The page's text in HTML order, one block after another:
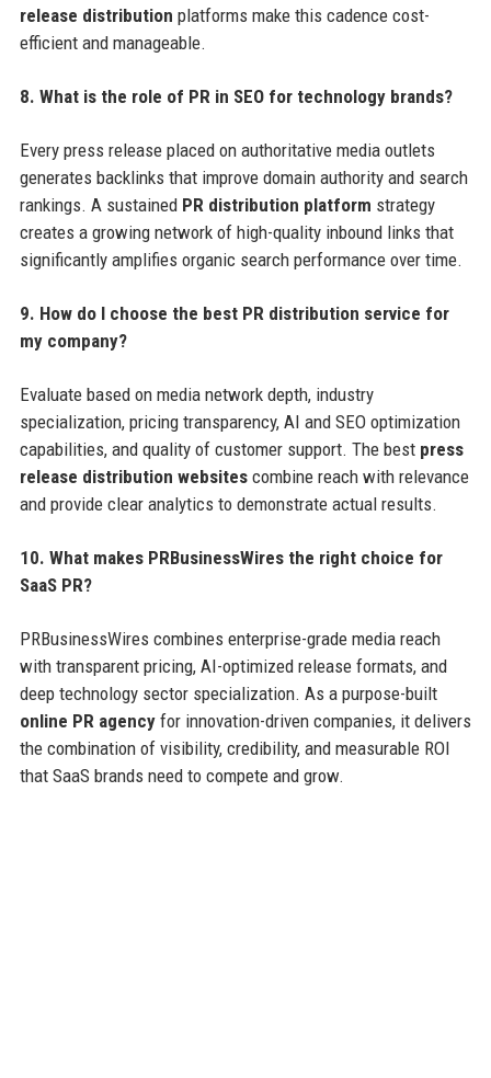
release distribution platforms make this cadence cost-
efficient and manageable.
8. What is the role of PR in SEO for technology brands?
Every press release placed on authoritative media outlets
generates backlinks that improve domain authority and search
rankings. A sustained PR distribution platform strategy
creates a growing network of high-quality inbound links that
significantly amplifies organic search performance over time.
9. How do I choose the best PR distribution service for
my company?
Evaluate based on media network depth, industry
specialization, pricing transparency, AI and SEO optimization
capabilities, and quality of customer support. The best press
release distribution websitescombine reach with relevance
and provide clear analytics to demonstrate actual results.
10. What makes PRBusinessWires the right choice for
SaaS PR?
PRBusinessWires combines enterprise-grade media reach
with transparent pricing, AI-optimized release formats, and
deep technology sector specialization. As a purpose-built
online PR agencyfor innovation-driven companies, it delivers
the combination of visibility, credibility, and measurable ROI
that SaaS brands need to compete and grow.